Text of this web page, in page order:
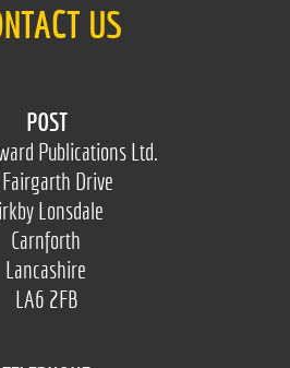
US
POST
Publications Ltd.
Drive
Lonsdale
Carnforth
Lancashire
LA6 2FB